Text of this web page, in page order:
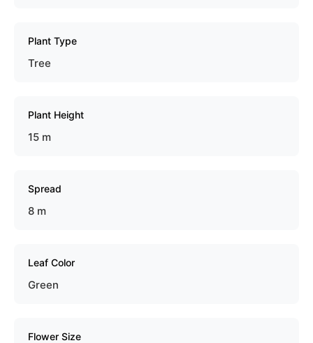
Plant Type
Tree
Plant Height
15 m
Spread
8 m
Leaf Color
Green
Flower Size